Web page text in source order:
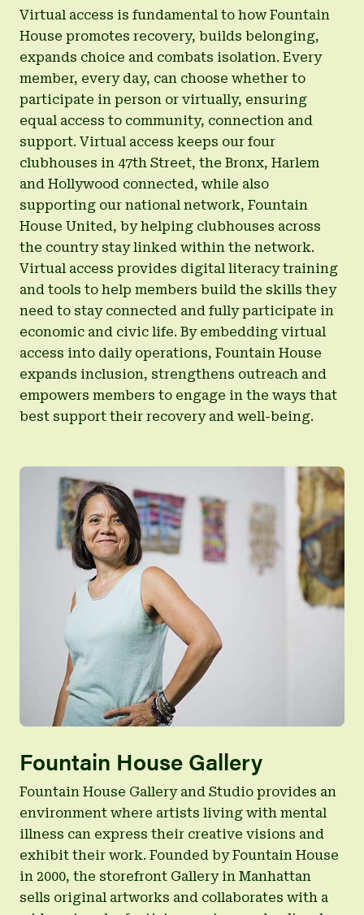
Virtual access is fundamental to how Fountain
House promotes recovery, builds belonging,
expands choice and combats isolation. Every
member, every day, can choose whether to
participate in person or virtually, ensuring
equal access to community, connection and
support. Virtual access keeps our four
clubhouses in 47th Street, the Bronx, Harlem
and Hollywood connected, while also
supporting our national network, Fountain
House United, by helping clubhouses across
the country stay linked within the network.
Virtual access provides digital literacy training
and tools to help members build the skills they
need to stay connected and fully participate in
economic and civic life. By embedding virtual
access into daily operations, Fountain House
expands inclusion, strengthens outreach and
empowers members to engage in the ways that
best support their recovery and well-being.
Fountain House Gallery
Fountain House Gallery and Studio provides an
environment where artists living with mental
illness can express their creative visions and
exhibit their work. Founded by Fountain House
in 2000, the storefront Gallery in Manhattan
sells original artworks and collaborates with a